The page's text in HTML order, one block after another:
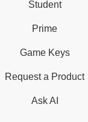
Student
Prime
Game Keys
Request a Product
Ask AI